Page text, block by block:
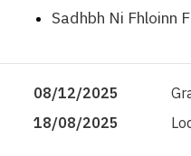
Sadhbh Ni
08/12/2025
18/08/2025